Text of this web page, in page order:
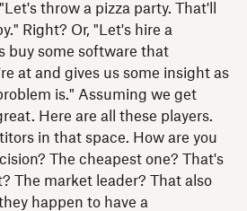
throw a pizza party. That'll
Right? Or, "Let's hire a
buy some software that
at and gives us some insight as
is." Assuming we get
Here are all these players.
in that space. How are you
The cheapest one? That's
The market leader? That also
happen to have a